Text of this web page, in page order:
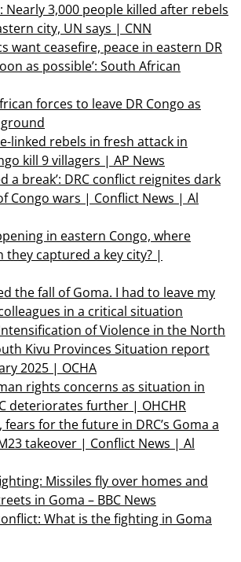
Nearly 3,000 people killed after rebels
city, UN says | CNN
want ceasefire, peace in eastern DR
as possible’: South African
forces to leave DR Congo as
linked rebels in fresh attack in
kill 9 villagers | AP News
a break’: DRC conflict reignites dark
Congo wars | Conflict News | Al
in eastern Congo, where
they captured a key city? |
the fall of Goma. I had to leave my
in a critical situation
of Violence in the North
Kivu Provinces Situation report
2025 | OCHA
rights concerns as situation in
deteriorates further | OHCHR
fears for the future in DRC’s Goma a
takeover | Conflict News | Al
Missiles fly over homes and
in Goma – BBC News
What is the fighting in Goma